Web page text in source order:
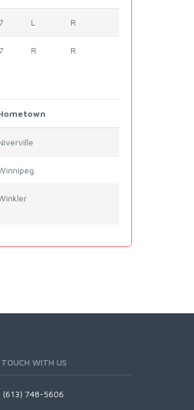
L R
R R
WITH US
(613) 748-5606